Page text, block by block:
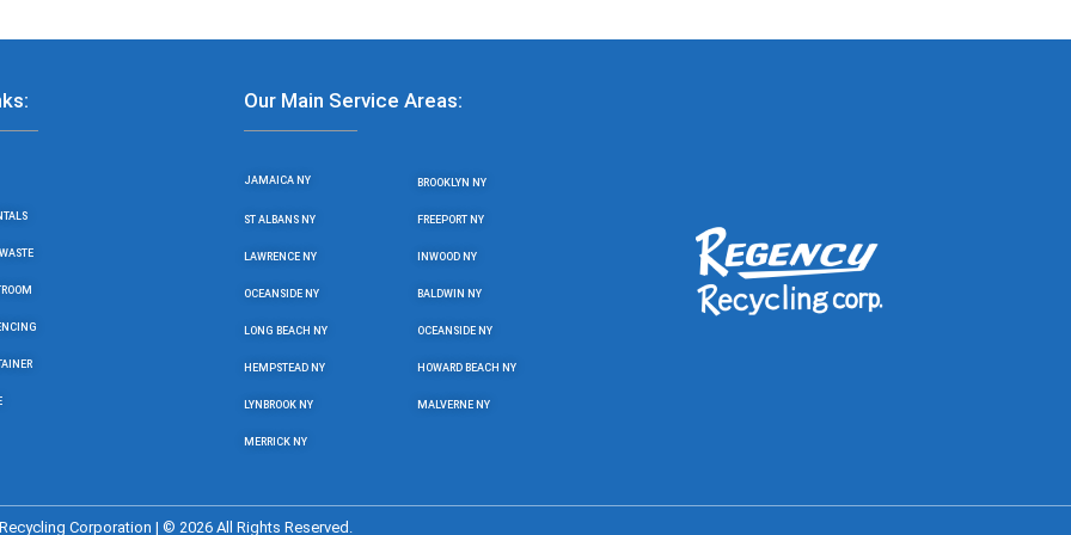
Our Main Service Areas:
JAMAICA NY BROOKLYN NY
ST ALBANS NY FREEPORT NY
LAWRENCE NY INWOOD NY
OCEANSIDE NY BALDWIN NY
LONG BEACH NY OCEANSIDE NY
HEMPSTEAD NY HOWARD BEACH NY
LYNBROOK NY MALVERNE NY
MERRICK NY
Corporation | © 2026 All Rights Reserved.